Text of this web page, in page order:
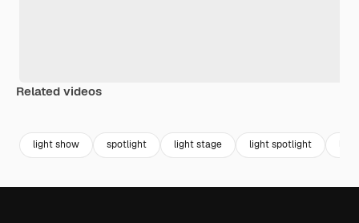
Related videos
light show spotlight light stage light spotlight